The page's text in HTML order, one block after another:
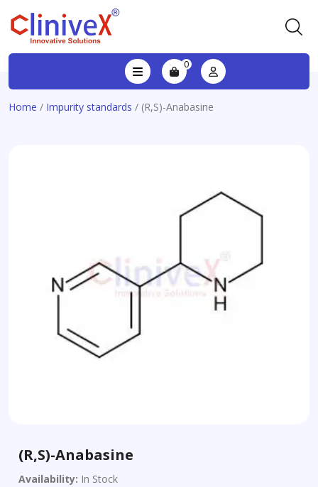
0
Home / Impurity standards / (R,S)-Anabasine
(R,S)-Anabasine
Availability: In Stock